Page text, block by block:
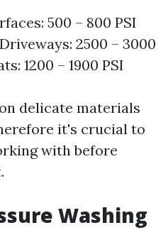
500 – 800 PSI
2500 – 3000
1200 – 1900 PSI
delicate materials
it's crucial to
with before
Washing